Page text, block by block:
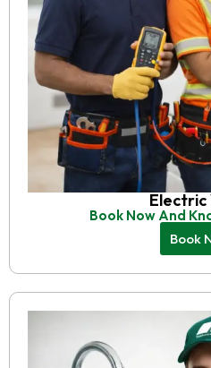
Electric
Book Now And
Book